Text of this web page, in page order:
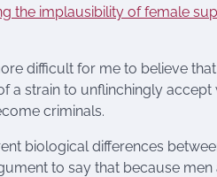
the implausibility of female
difficult for me to believe
a strain to unflinchingly
criminals.
biological differences
to say that because